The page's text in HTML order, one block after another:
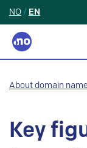
NO / EN
About domain
Key